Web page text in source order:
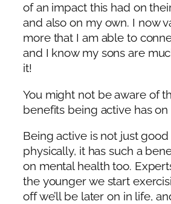
of an impact this had on
and also on my own. I now
more that I am able to
and I know my sons are
it!
You might not be aware of
benefits being active has
Being active is not just
physically, it has such a
on mental health too.
the younger we start
off we’ll be later on in life,